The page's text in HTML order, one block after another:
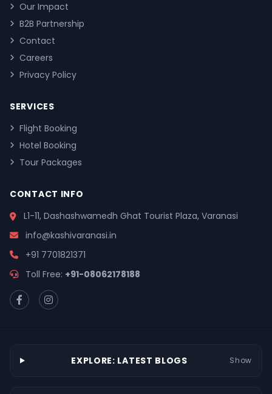
Our Impact
B2B Partnership
Contact
Careers
Privacy Policy
SERVICES
Flight Booking
Hotel Booking
Tour Packages
CONTACT INFO
L1-11, Dashashwamedh Ghat Tourist Plaza, Varanasi
info@kashivaranasi.in
+91 7701821371
Toll Free: +91-08062178188
EXPLORE: LATEST BLOGS Show